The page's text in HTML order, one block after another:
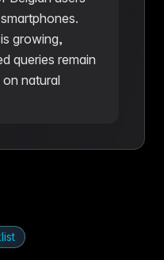
growing,
queries remain
natural